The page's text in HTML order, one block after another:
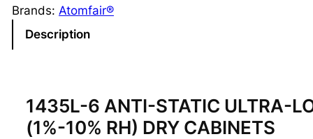
Brands: Atomfair®
Description
1435L-6 ANTI-STATIC ULTRA-
(1%-10% RH) DRY CABINETS